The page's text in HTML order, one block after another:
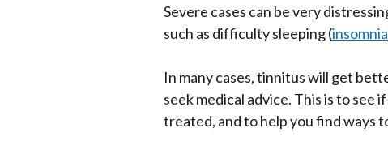
Severe cases can be very
such as difficulty sleeping (insomnia
In many cases, tinnitus will get
seek medical advice. This is to see
treated, and to help you find ways